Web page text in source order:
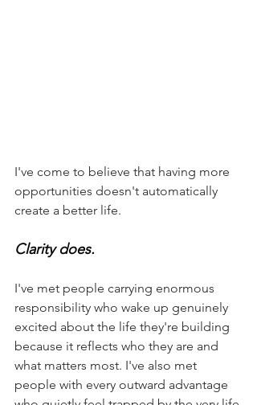
I've come to believe that having more
opportunities doesn't automatically
create a better life.
Clarity does.
I've met people carrying enormous
responsibility who wake up genuinely
excited about the life they're building
because it reflects who they are and
what matters most. I've also met
people with every outward advantage